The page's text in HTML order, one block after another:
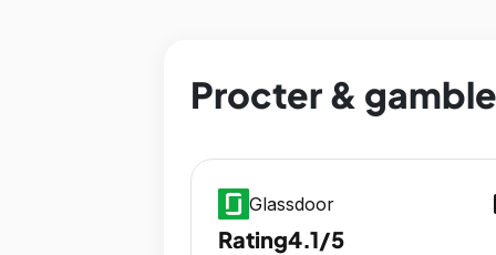
Procter &
Glassdoor
Rating4.1/5